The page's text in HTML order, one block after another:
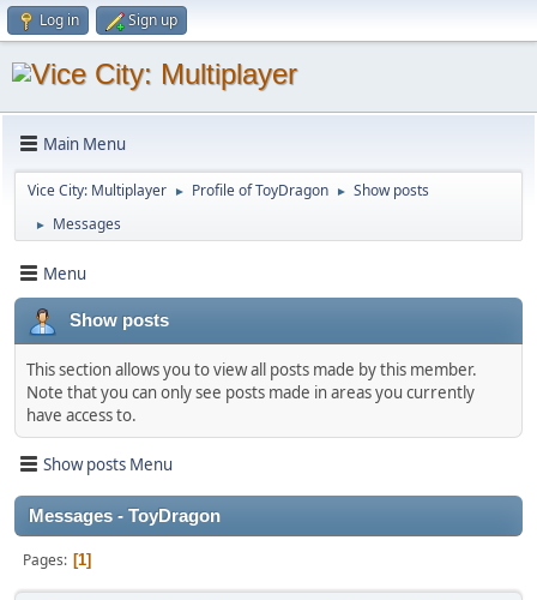
Log in Sign up
Main Menu
Vice City: Multiplayer ► Profile of ToyDragon ► Show posts
► Messages
Menu
Show posts
This section allows you to view all posts made by this member.
Note that you can only see posts made in areas you currently
have access to.
Show posts Menu
Messages - ToyDragon
Pages 1